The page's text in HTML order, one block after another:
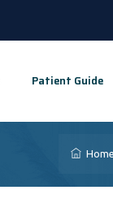
Patient Guide